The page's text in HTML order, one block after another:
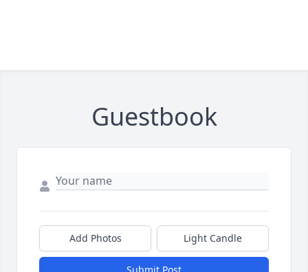
Guestbook
Add Photos Light Candle